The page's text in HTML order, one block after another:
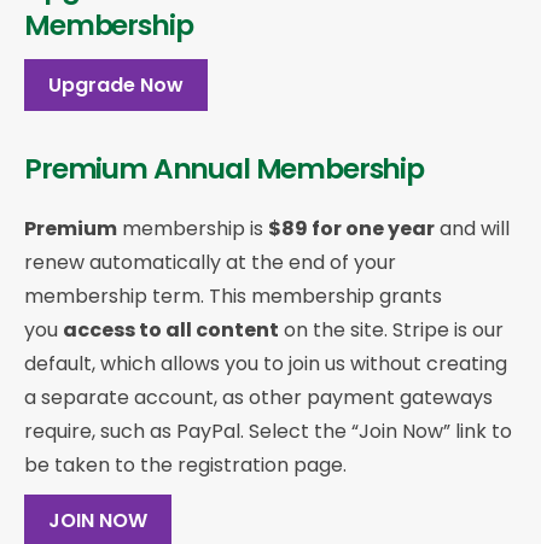
Membership
Upgrade Now
Premium Annual Membership
Premium membership is $89 for one yearand will
renew automatically at the end of your
membership term. This membership grants
you access to all content on the site. Stripe is our
default, which allows you to join us without creating
a separate account, as other payment gateways
require, such as PayPal. Select the “Join Now” link to
be taken to the registration page.
JOIN NOW